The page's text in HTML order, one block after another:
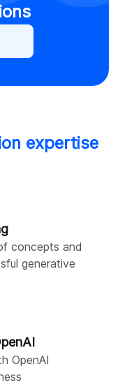
expertise
concepts and
generative
OpenAI